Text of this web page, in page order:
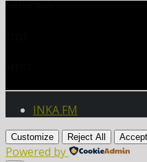
INKA FM
Customize Reject All Accept
Powered by